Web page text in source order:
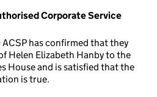
Corporate Service
ACSP has confirmed that they
Helen Elizabeth Hanby to the
House and is satisfied that the
is true.